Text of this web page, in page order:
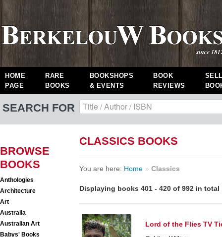
HOME
PAGE
RARE
BOOKS
BOOKSHOPS
& EVENTS
BOOK
REVIEWS
SEARCH FOR
BROWSE
BOOKS
Anthologies
Architecture
Art
Australia
Australian Art
Babys' Books
CLASSICS BOOKS
You are here: Home » Classics
Displaying books 401 - 420 of 992 in total
Lord of the Flies TV